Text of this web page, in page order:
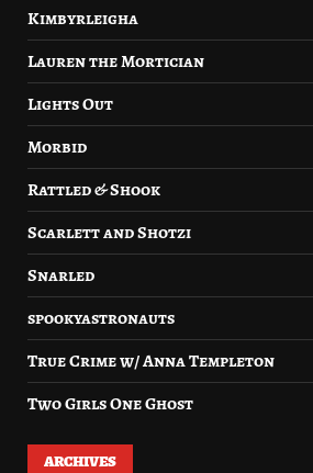
Kimbyrleigha
Lauren the Mortician
Lights Out
Morbid
Rattled & Shook
Scarlett and Shotzi
Snarled
spookyastronauts
True Crime w/ Anna Templeton
Two Girls One Ghost
ARCHIVES